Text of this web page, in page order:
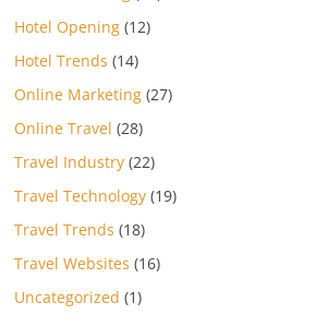
Hotel Opening (12)
Hotel Trends (14)
Online Marketing (27)
Online Travel (28)
Travel Industry (22)
Travel Technology (19)
Travel Trends (18)
Travel Websites (16)
Uncategorized (1)